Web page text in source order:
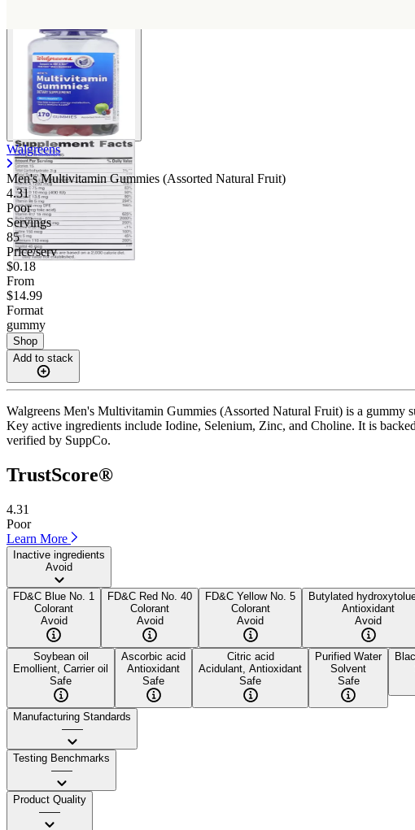
Walgreens
Men's Multivitamin Gummies (Assorted Natural Fruit)
4.31
Poor
Servings
85
Price/serv
$0.18
From
$14.99
Format
gummy
Shop
Add to stack
Walgreens Men's Multivitamin Gummies (Assorted Natural Fruit) is a gummy
Key active ingredients include Iodine, Selenium, Zinc, and Choline. It is
verified by SuppCo.
TrustScore®
4.31
Poor
Learn More
Inactive ingredients
Avoid
FD&C Blue No. 1
Colorant
Avoid
FD&C Red No. 40
Colorant
Avoid
FD&C Yellow No. 5
Colorant
Avoid
Butylated
Antioxidant
Avoid
Soybean oil
Emollient, Carrier oil
Safe
Ascorbic acid
Antioxidant
Safe
Citric acid
Acidulant, Antioxidant
Safe
Purified Water
Solvent
Safe
Manufacturing Standards
——
Testing Benchmarks
——
Product Quality
——